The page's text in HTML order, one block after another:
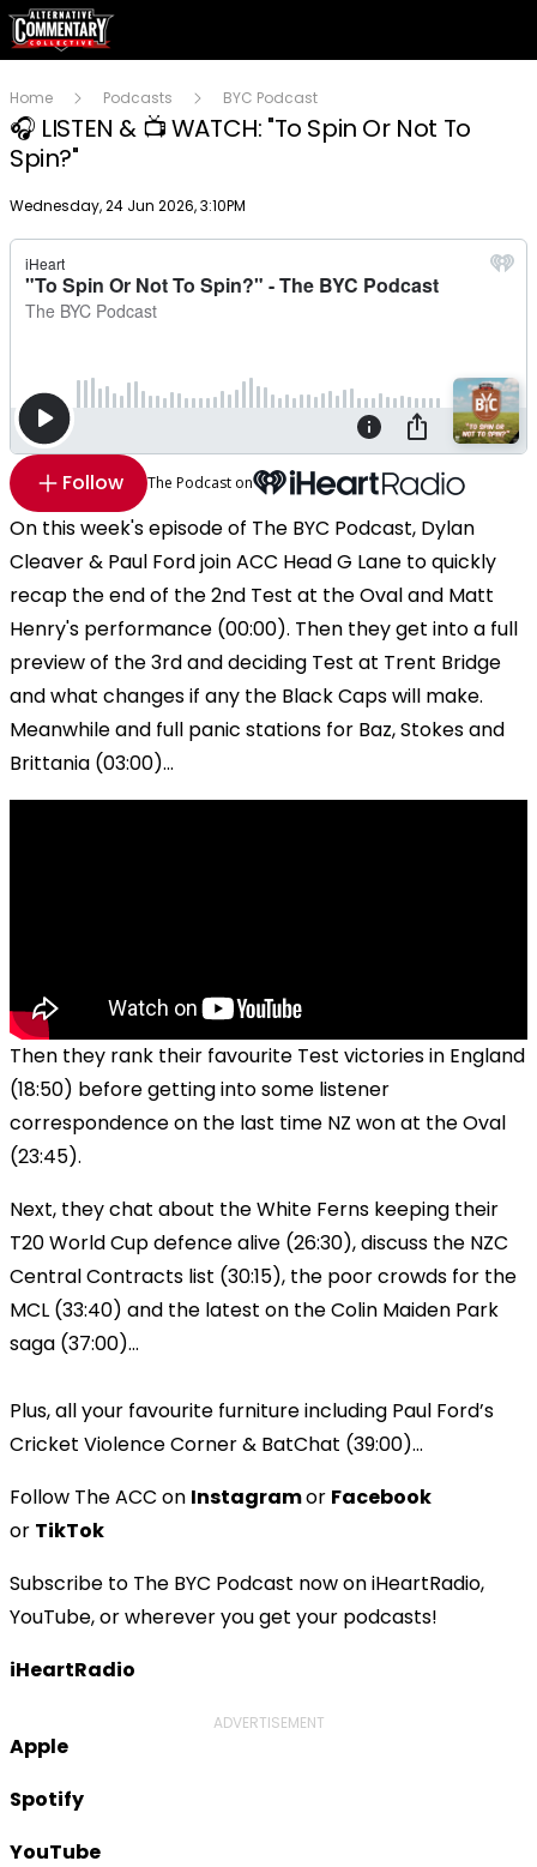
Home Podcasts BYC Podcast
🎧 LISTEN & 📺 WATCH: "To Spin Or Not To
Spin?"
Publish date
Wednesday, 24 Jun 2026, 3:10PM
Follow The Podcast on
On this week's episode of The BYC Podcast, Dylan
Cleaver & Paul Ford join ACC Head G Lane to quickly
recap the end of the 2nd Test at the Oval and Matt
Henry's performance (00:00). Then they get into a full
preview of the 3rd and deciding Test at Trent Bridge
and what changes if any the Black Caps will make.
Meanwhile and full panic stations for Baz, Stokes and
Brittania (03:00)...
Then they rank their favourite Test victories in England
(18:50) before getting into some listener
correspondence on the last time NZ won at the Oval
(23:45).
Next, they chat about the White Ferns keeping their
T20 World Cup defence alive (26:30), discuss the NZC
Central Contracts list (30:15), the poor crowds for the
MCL (33:40) and the latest on the Colin Maiden Park
saga (37:00)...
Plus, all your favourite furniture including Paul Ford’s
Cricket Violence Corner & BatChat (39:00)...
Follow The ACC on Instagramor Facebook
or TikTok
Subscribe to The BYC Podcast now on iHeartRadio,
YouTube, or wherever you get your podcasts!
iHeartRadio
ADVERTISEMENT
Apple
Spotify
YouTube